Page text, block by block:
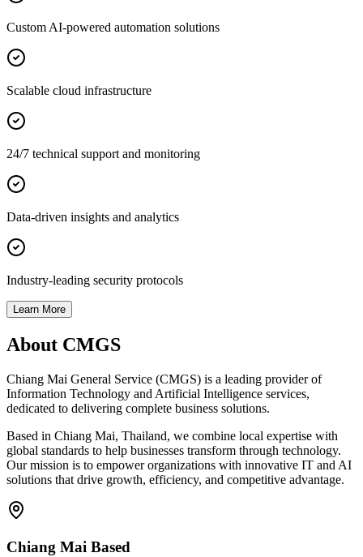
Custom AI-powered automation solutions
Scalable cloud infrastructure
24/7 technical support and monitoring
Data-driven insights and analytics
Industry-leading security protocols
Learn More
About CMGS
Chiang Mai General Service (CMGS) is a leading provider of
Information Technology and Artificial Intelligence services,
dedicated to delivering complete business solutions.
Based in Chiang Mai, Thailand, we combine local expertise with
global standards to help businesses transform through technology.
Our mission is to empower organizations with innovative IT and AI
solutions that drive growth, efficiency, and competitive advantage.
Chiang Mai Based